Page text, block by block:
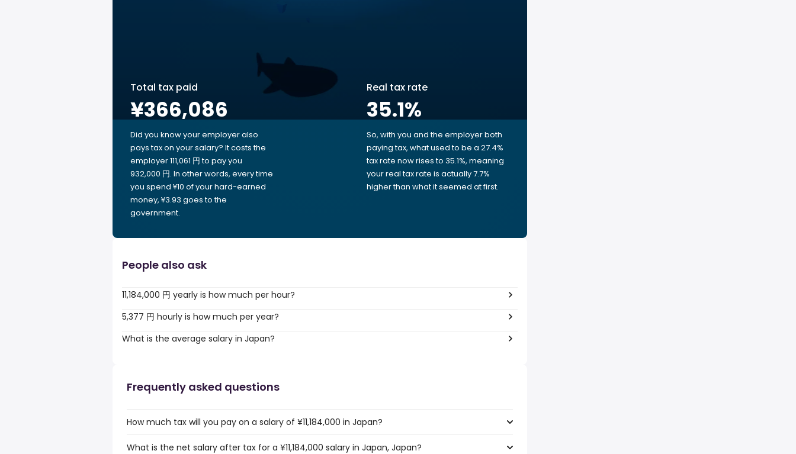
Total tax paid
¥366,086
Did you know your employer also
pays tax on your salary? It costs the
employer 111,061 円 to pay you
932,000 円. In other words, every time
you spend ¥10 of your hard-earned
money, ¥3.93 goes to the
government.
Real tax rate
35.1%
So, with you and the employer both
paying tax, what used to be a 27.4%
tax rate now rises to 35.1%, meaning
your real tax rate is actually 7.7%
higher than what it seemed at first.
People also ask
11,184,000 円 yearly is how much per hour?
5,377 円 hourly is how much per year?
What is the average salary in Japan?
Frequently asked questions
How much tax will you pay on a salary of ¥11,184,000 in Japan?
What is the net salary after tax for a ¥11,184,000 salary in Japan, Japan?